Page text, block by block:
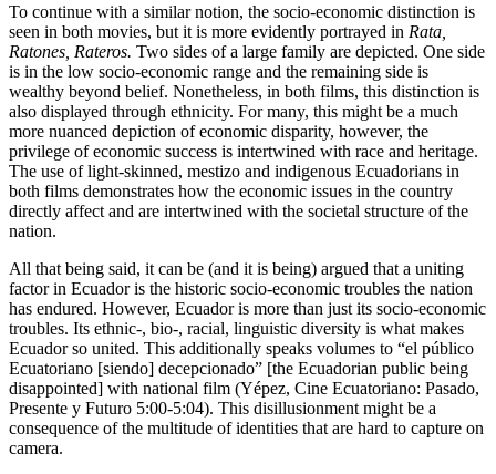
To continue with a similar notion, the socio-economic distinction is
seen in both movies, but it is more evidently portrayed in Rata,
Ratones, Rateros. Two sides of a large family are depicted. One side
is in the low socio-economic range and the remaining side is
wealthy beyond belief. Nonetheless, in both films, this distinction is
also displayed through ethnicity. For many, this might be a much
more nuanced depiction of economic disparity, however, the
privilege of economic success is intertwined with race and heritage.
The use of light-skinned, mestizo and indigenous Ecuadorians in
both films demonstrates how the economic issues in the country
directly affect and are intertwined with the societal structure of the
nation.
All that being said, it can be (and it is being) argued that a uniting
factor in Ecuador is the historic socio-economic troubles the nation
has endured. However, Ecuador is more than just its socio-economic
troubles. Its ethnic-, bio-, racial, linguistic diversity is what makes
Ecuador so united. This additionally speaks volumes to “el público
Ecuatoriano [siendo] decepcionado” [the Ecuadorian public being
disappointed] with national film (Yépez, Cine Ecuatoriano: Pasado,
Presente y Futuro 5:00-5:04). This disillusionment might be a
consequence of the multitude of identities that are hard to capture on
camera.